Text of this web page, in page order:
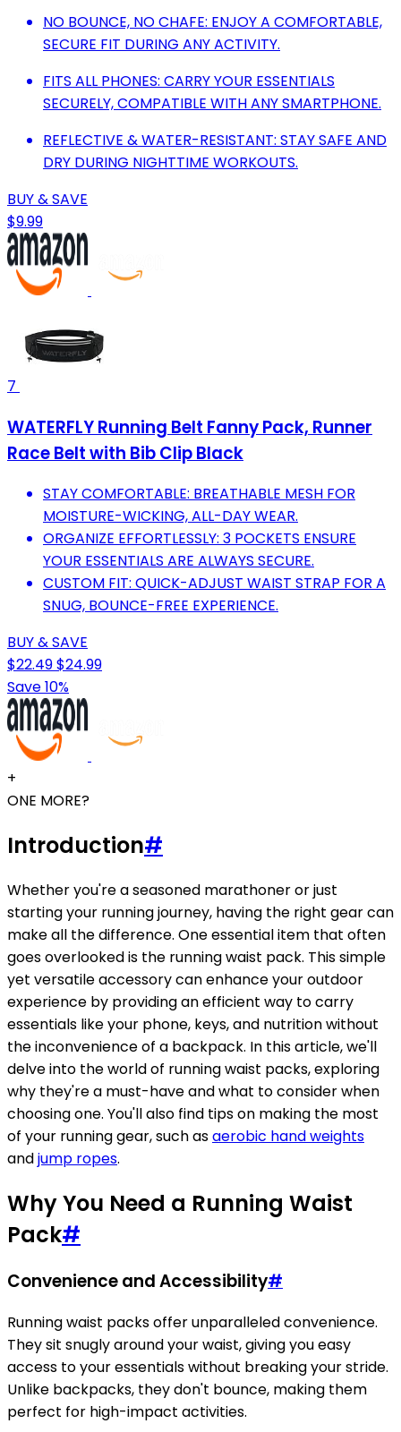
NO BOUNCE, NO CHAFE: ENJOY A COMFORTABLE,
SECURE FIT DURING ANY ACTIVITY.
FITS ALL PHONES: CARRY YOUR ESSENTIALS
SECURELY, COMPATIBLE WITH ANY SMARTPHONE.
REFLECTIVE & WATER-RESISTANT: STAY SAFE AND
DRY DURING NIGHTTIME WORKOUTS.
BUY & SAVE
$9.99
7
WATERFLY Running Belt Fanny Pack, Runner
Race Belt with Bib Clip Black
STAY COMFORTABLE: BREATHABLE MESH FOR
MOISTURE-WICKING, ALL-DAY WEAR.
ORGANIZE EFFORTLESSLY: 3 POCKETS ENSURE
YOUR ESSENTIALS ARE ALWAYS SECURE.
CUSTOM FIT: QUICK-ADJUST WAIST STRAP FOR A
SNUG, BOUNCE-FREE EXPERIENCE.
BUY & SAVE
$22.49$24.99
Save 10%
+
ONE MORE?
Introduction#
Whether you're a seasoned marathoner or just
starting your running journey, having the right gear can
make all the difference. One essential item that often
goes overlooked is the running waist pack. This simple
yet versatile accessory can enhance your outdoor
experience by providing an efficient way to carry
essentials like your phone, keys, and nutrition without
the inconvenience of a backpack. In this article, we'll
delve into the world of running waist packs, exploring
why they're a must-have and what to consider when
choosing one. You'll also find tips on making the most
of your running gear, such asaerobic hand weights
andjump ropes.
Why You Need a Running Waist
Pack#
Convenience and Accessibility#
Running waist packs offer unparalleled convenience.
They sit snugly around your waist, giving you easy
access to your essentials without breaking your stride.
Unlike backpacks, they don't bounce, making them
perfect for high-impact activities.